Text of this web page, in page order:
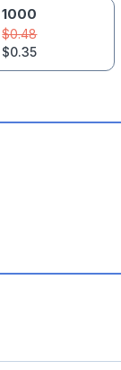
1000
$0.48
$0.35